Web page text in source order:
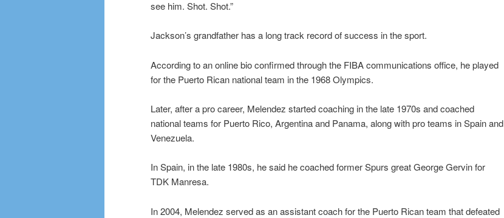
see him. Shot. Shot.”
Jackson’s grandfather has a long track record of success in the sport.
According to an online bio confirmed through the FIBA communications office, he played
for the Puerto Rican national team in the 1968 Olympics.
Later, after a pro career, Melendez started coaching in the late 1970s and coached
national teams for Puerto Rico, Argentina and Panama, along with pro teams in Spain and
Venezuela.
In Spain, in the late 1980s, he said he coached former Spurs great George Gervin for
TDK Manresa.
In 2004, Melendez served as an assistant coach for the Puerto Rican team that defeated